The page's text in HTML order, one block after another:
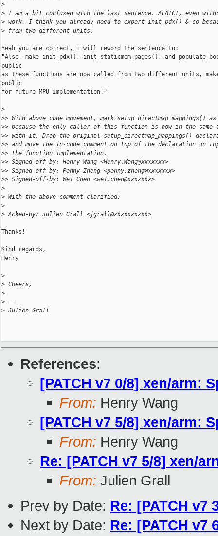
>
> I am a bit confused with the last sentence. AFAICT, even
> work, I think you already need to export init_pdx() & co
> from two different units.
Yeah you are correct, I will reword the sentence to:
"Also, make init_pdx(), init_staticmem_pages(), and
public
as these functions are now called from two different units,
public
for future MPU implementation."
>
>> With above code movement, mark setup_directmap_mappings()
>> because the only caller of this function is now in the
>> with it. Drop the original setup_directmap_mappings()
>> and move the in-code comment on top of the declaration on
>> the function implementation.
>> Signed-off-by: Henry Wang <Henry.Wang@xxxxxxx>
>> Signed-off-by: Penny Zheng <penny.zheng@xxxxxxx>
>> Signed-off-by: Wei Chen <wei.chen@xxxxxxx>
>
> With the above comment clarified:
>
> Acked-by: Julien Grall <jgrall@xxxxxxxxxx>
Thanks!
Kind regards,
Henry
>
> Cheers,
>
> --
> Julien Grall
References:
[PATCH v7 0/8] xen/arm:
From: Henry Wang
[PATCH v7 5/8] xen/arm:
From: Henry Wang
Re: [PATCH v7 5/8] xen/
From: Julien Grall
Prev by Date: Re: [PATCH
Next by Date: Re: [PATCH v7